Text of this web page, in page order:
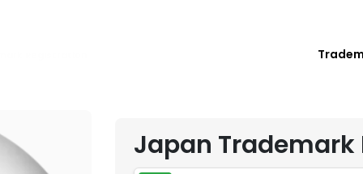
Japan